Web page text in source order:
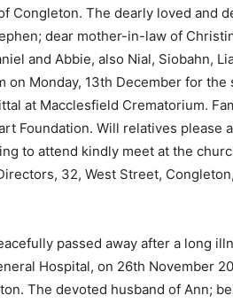
Congleton. The dearly loved and
dear mother-in-law of
and Abbie, also Nial, Siobahn,
Monday, 13th December for the
at Macclesfield Crematorium.
Foundation. Will relatives please
to attend kindly meet at the
32, West Street,
passed away after a long
Hospital, on 26th November
The devoted husband of Ann;